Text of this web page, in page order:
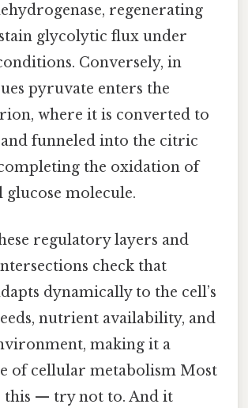
regenerating
glycolytic flux under
Conversely, in
pyruvate enters the
where it is converted to
and funneled into the citric
the oxidation of
molecule.
regulatory layers and
check that
dynamically to the cell’s
nutrient availability, and
making it a
of cellular metabolism Most
this — try not to. And it